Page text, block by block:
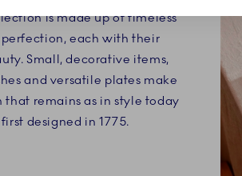
is made up of timeless
each with their
Small, decorative items,
and versatile plates make
remains as in style today
designed in 1775.